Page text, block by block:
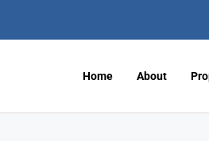
Home About